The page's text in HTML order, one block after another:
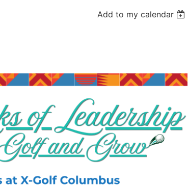
Add to my calendar